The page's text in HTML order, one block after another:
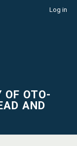
Menu
Log in
OF OTO-
AND